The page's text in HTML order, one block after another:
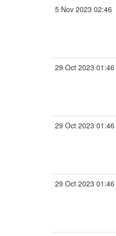
5 Nov 2023 02:46
29 Oct 2023 01:46
29 Oct 2023 01:46
29 Oct 2023 01:46